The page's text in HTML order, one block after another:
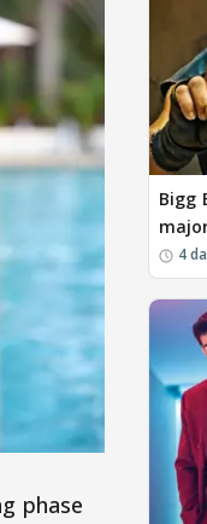
phase
Bigg
4